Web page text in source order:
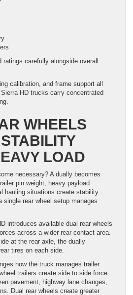
carefully alongside overall
calibration, and frame support all
HD trucks carry concentrated
WHEELS
LOAD
necessary? A dually becomes
pin weight, heavy payload
hauling situations create stability
single rear wheel setup manages
introduces available dual rear wheels
across a wider rear contact area.
at the rear axle, the dually
tires on each side.
how the truck manages trailer
trailers create side to side force
pavement, highway lane changes,
Dual rear wheels create greater